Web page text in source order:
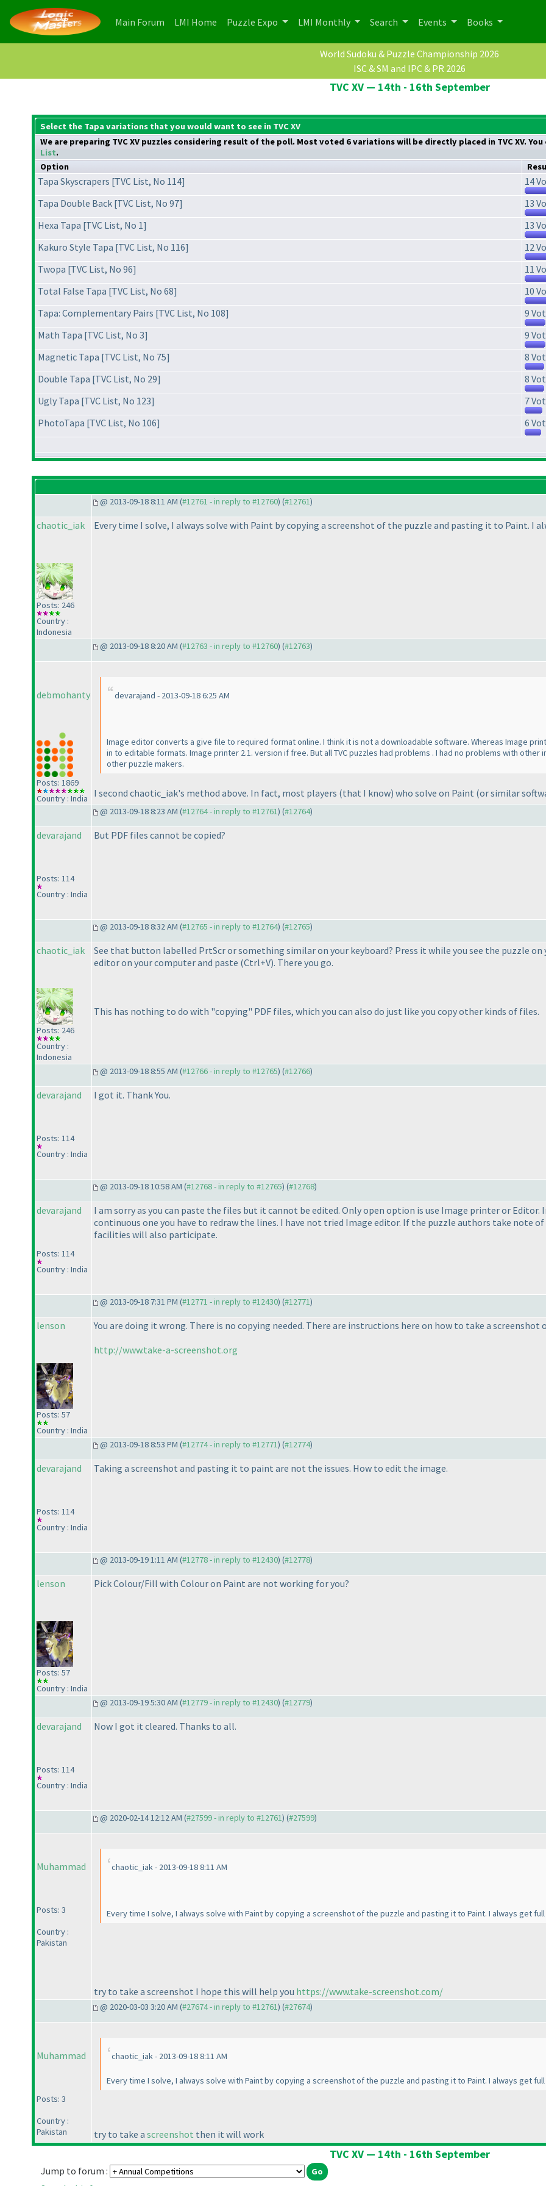
Main Forum (current)
LMI Home (current)
Puzzle Expo LMI Monthly Search Events Books
World Sudoku & Puzzle Championship 2026
ISC & SM and IPC & PR 2026
TVC XV — 14th - 16th September
Select the Tapa variations that you would want to see in TVC XV
We are preparing TVC XV puzzles considering result of the poll. Most voted 6 variations will be directly placed in TVC XV.
List.
Option
Tapa Skyscrapers [TVC List, No 114]
14
Tapa Double Back [TVC List, No 97]
13
Hexa Tapa [TVC List, No 1]
13
Kakuro Style Tapa [TVC List, No 116]
12
Twopa [TVC List, No 96]
11
Total False Tapa [TVC List, No 68]
10
Tapa: Complementary Pairs [TVC List, No 108]
9
Math Tapa [TVC List, No 3]
9
Magnetic Tapa [TVC List, No 75]
8
Double Tapa [TVC List, No 29]
8
Ugly Tapa [TVC List, No 123]
7
PhotoTapa [TVC List, No 106]
6
@ 2013-09-18 8:11 AM (#12761 - in reply to #12760) (#12761)
chaotic_iak
Posts: 246
Country :
Indonesia
Every time I solve, I always solve with Paint by copying a screenshot of the puzzle and pasting it to Paint. I
@ 2013-09-18 8:20 AM (#12763 - in reply to #12760) (#12763)
debmohanty
Posts: 1869
Country : India
devarajand - 2013-09-18 6:25 AM
Image editor converts a give file to required format online. I think it is not a downloadable software. Whereas Image
in to editable formats. Image printer 2.1. version if free. But all TVC puzzles had problems . I had no problems with
other puzzle makers.
I second chaotic_iak's method above. In fact, most players (that I know) who solve on Paint (or similar
@ 2013-09-18 8:23 AM (#12764 - in reply to #12761) (#12764)
devarajand
Posts: 114
Country : India
But PDF files cannot be copied?
@ 2013-09-18 8:32 AM (#12765 - in reply to #12764) (#12765)
chaotic_iak
Posts: 246
Country :
Indonesia
See that button labelled PrtScr or something similar on your keyboard? Press it while you see the puzzle
editor on your computer and paste (Ctrl+V). There you go.
This has nothing to do with "copying" PDF files, which you can also do just like you copy other kinds of files.
@ 2013-09-18 8:55 AM (#12766 - in reply to #12765) (#12766)
devarajand
Posts: 114
Country : India
I got it. Thank You.
@ 2013-09-18 10:58 AM (#12768 - in reply to #12765) (#12768)
devarajand
Posts: 114
Country : India
I am sorry as you can paste the files but it cannot be edited. Only open option is use Image printer or
continuous one you have to redraw the lines. I have not tried Image editor. If the puzzle authors take note
facilities will also participate.
@ 2013-09-18 7:31 PM (#12771 - in reply to #12430) (#12771)
lenson
Posts: 57
Country : India
You are doing it wrong. There is no copying needed. There are instructions here on how to take a screenshot
http://www.take-a-screenshot.org
@ 2013-09-18 8:53 PM (#12774 - in reply to #12771) (#12774)
devarajand
Posts: 114
Country : India
Taking a screenshot and pasting it to paint are not the issues. How to edit the image.
@ 2013-09-19 1:11 AM (#12778 - in reply to #12430) (#12778)
lenson
Posts: 57
Country : India
Pick Colour/Fill with Colour on Paint are not working for you?
@ 2013-09-19 5:30 AM (#12779 - in reply to #12430) (#12779)
devarajand
Posts: 114
Country : India
Now I got it cleared. Thanks to all.
@ 2020-02-14 12:12 AM (#27599 - in reply to #12761) (#27599)
Muhammad
Posts: 3
Country :
Pakistan
chaotic_iak - 2013-09-18 8:11 AM
Every time I solve, I always solve with Paint by copying a screenshot of the puzzle and pasting it to Paint. I always get
try to take a screenshot I hope this will help you https://www.take-screenshot.com/
@ 2020-03-03 3:20 AM (#27674 - in reply to #12761) (#27674)
Muhammad
Posts: 3
Country :
Pakistan
chaotic_iak - 2013-09-18 8:11 AM
Every time I solve, I always solve with Paint by copying a screenshot of the puzzle and pasting it to Paint. I always get
try to take a screenshot then it will work
TVC XV — 14th - 16th September
Jump to forum :